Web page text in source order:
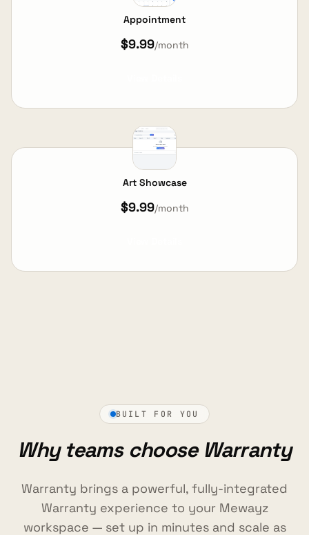
Appointment
$9.99/month
Art Showcase
$9.99/month
BUILT FOR YOU
Why teams choose Warranty
Warranty brings a powerful, fully-integrated
Warranty experience to your Mewayz
workspace — set up in minutes and scale as